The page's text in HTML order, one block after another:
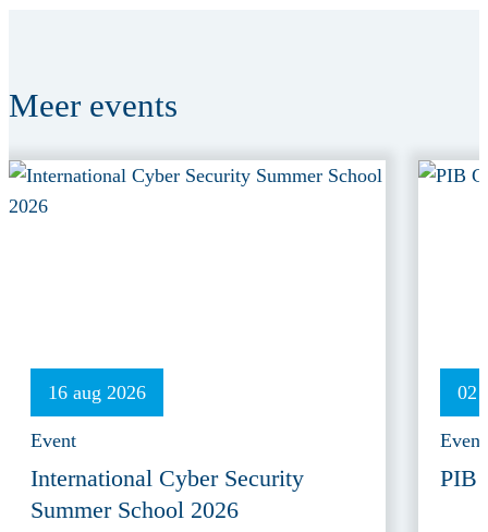
Meer events
16 aug 2026
Event
International Cyber Security
Summer School 2026
02
Event
PIB